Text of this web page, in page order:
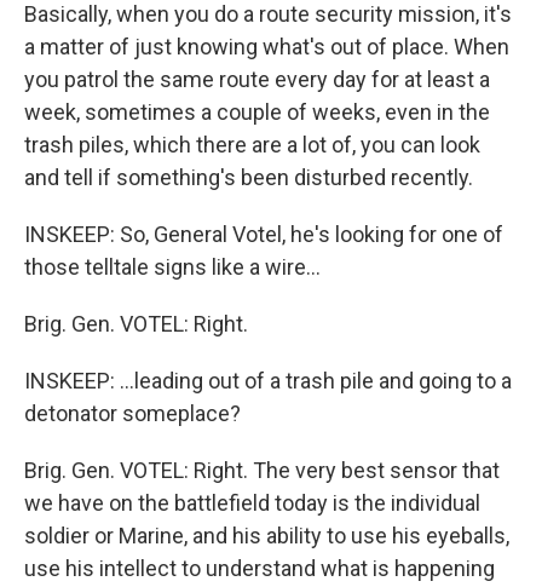
Basically, when you do a route security mission, it's
a matter of just knowing what's out of place. When
you patrol the same route every day for at least a
week, sometimes a couple of weeks, even in the
trash piles, which there are a lot of, you can look
and tell if something's been disturbed recently.
INSKEEP: So, General Votel, he's looking for one of
those telltale signs like a wire...
Brig. Gen. VOTEL: Right.
INSKEEP: ...leading out of a trash pile and going to a
detonator someplace?
Brig. Gen. VOTEL: Right. The very best sensor that
we have on the battlefield today is the individual
soldier or Marine, and his ability to use his eyeballs,
use his intellect to understand what is happening